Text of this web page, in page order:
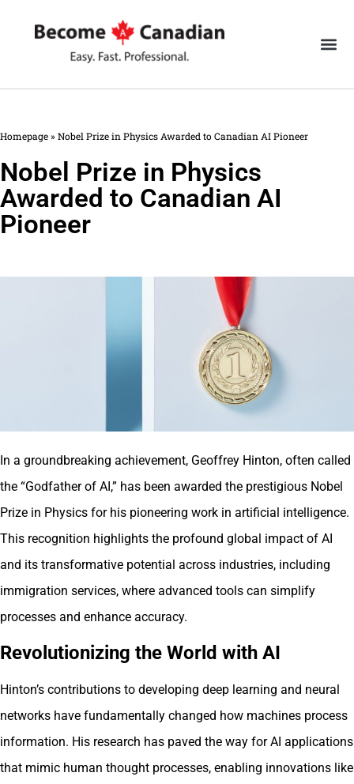
Homepage» Nobel Prize in Physics Awarded to Canadian AI Pioneer
Nobel Prize in Physics
Awarded to Canadian AI
Pioneer
In a groundbreaking achievement, Geoffrey Hinton, often called
the “Godfather of AI,” has been awarded the prestigious Nobel
Prize in Physics for his pioneering work in artificial intelligence.
This recognition highlights the profound global impact of AI
and its transformative potential across industries, including
immigration services, where advanced tools can simplify
processes and enhance accuracy.
Revolutionizing the World with AI
Hinton’s contributions to developing deep learning and neural
networks have fundamentally changed how machines process
information. His research has paved the way for AI applications
that mimic human thought processes, enabling innovations like